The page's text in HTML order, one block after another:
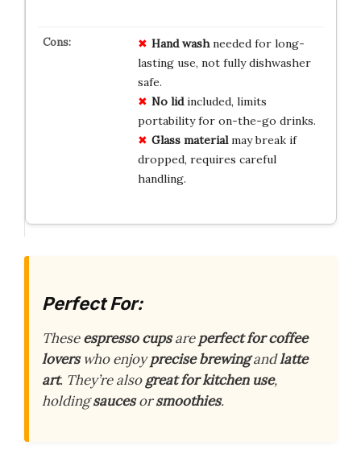
Hand washneeded for long-
lasting use, not fully dishwasher
safe.
No lidincluded, limits
portability for on-the-go drinks.
Glass materialmay break if
dropped, requires careful
handling.
Perfect For:
Theseespresso cupsareperfect for coffee
loverswho enjoyprecise brewingandlatte
art. They’re alsogreat for kitchen use,
holdingsaucesorsmoothies.